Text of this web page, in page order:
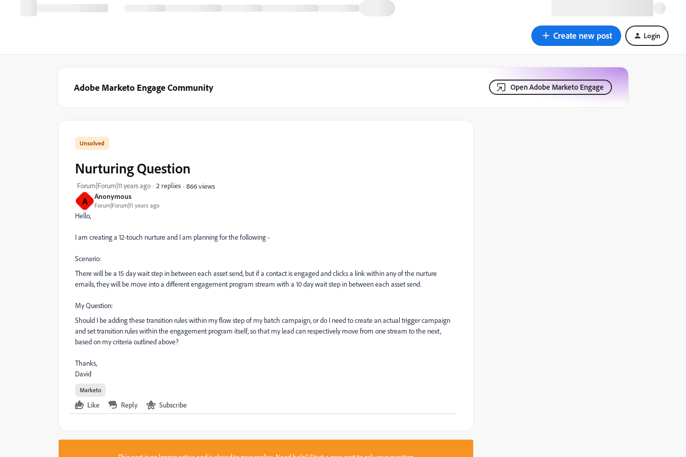
Create new post Login
Adobe Marketo Engage Community Open Adobe Marketo Engage
A Anonymous
Forum|Forum|11 years ago
Nurturing Question
Forum|Forum|11 years ago 2 replies 866 views
Hello,
I am creating a 12-touch nurture and I am planning for the following -
Scenario:
There will be a 15 day wait step in between each asset send, but if a contact is engaged and clicks a link within any of the nurture
emails, they will be move into a different engagement program stream with a 10 day wait step in between each asset send.
My Question:
Should I be adding these transition rules within my flow step of my batch campaign, or do I need to create an actual trigger campaign
and set transition rules within the engagement program itself, so that my lead can respectively move from one stream to the next,
based on my criteria outlined above?
Thanks,
David
Marketo
Like Reply Subscribe